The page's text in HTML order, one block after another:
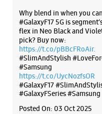
Samsung
Ground Floor
Sardhana Road
Sotiganj
Meerut, Uttar Pradesh -
+918979161238
Why blend in when you
#GalaxyF17 5G is
flex in Neo Black and
pick? Buy now:
https://t.co/pBBcFRoAir.
#SlimAndStylish
#Samsung
https://t.co/UycNozfsOR
#GalaxyF17
#GalaxyFSeries#Samsung
Posted On: 03 Oct 2025